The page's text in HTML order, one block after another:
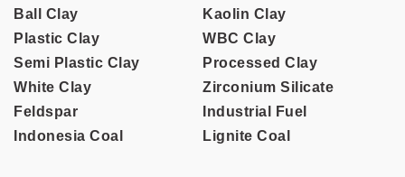
Ball Clay
Kaolin Clay
Plastic Clay
WBC Clay
Semi Plastic Clay
Processed Clay
White Clay
Zirconium Silicate
Feldspar
Industrial Fuel
Indonesia Coal
Lignite Coal